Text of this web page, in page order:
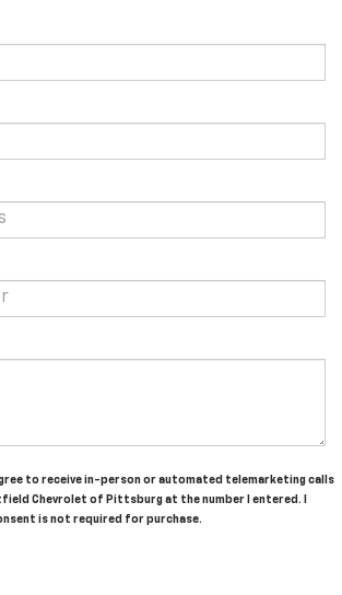
to receive in-person or automated telemarketing calls
Chevrolet of Pittsburg at the number I entered. I
is not required for purchase.